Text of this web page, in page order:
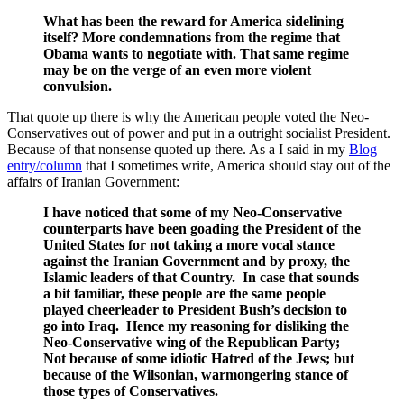
What has been the reward for America sidelining
itself? More condemnations from the regime that
Obama wants to negotiate with. That same regime
may be on the verge of an even more violent
convulsion.
That quote up there is why the American people voted the Neo-
Conservatives out of power and put in a outright socialist President.
Because of that nonsense quoted up there. As a I said in my Blog
entry/column that I sometimes write, America should stay out of the
affairs of Iranian Government:
I have noticed that some of my Neo-Conservative
counterparts have been goading the President of the
United States for not taking a more vocal stance
against the Iranian Government and by proxy, the
Islamic leaders of that Country. In case that sounds
a bit familiar, these people are the same people
played cheerleader to President Bush’s decision to
go into Iraq. Hence my reasoning for disliking the
Neo-Conservative wing of the Republican Party;
Not because of some idiotic Hatred of the Jews; but
because of the Wilsonian, warmongering stance of
those types of Conservatives.